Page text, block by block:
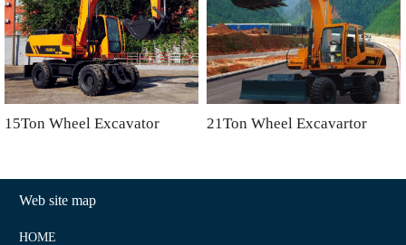
15Ton Wheel Excavator 21Ton Wheel Excavartor
Web site map
HOME